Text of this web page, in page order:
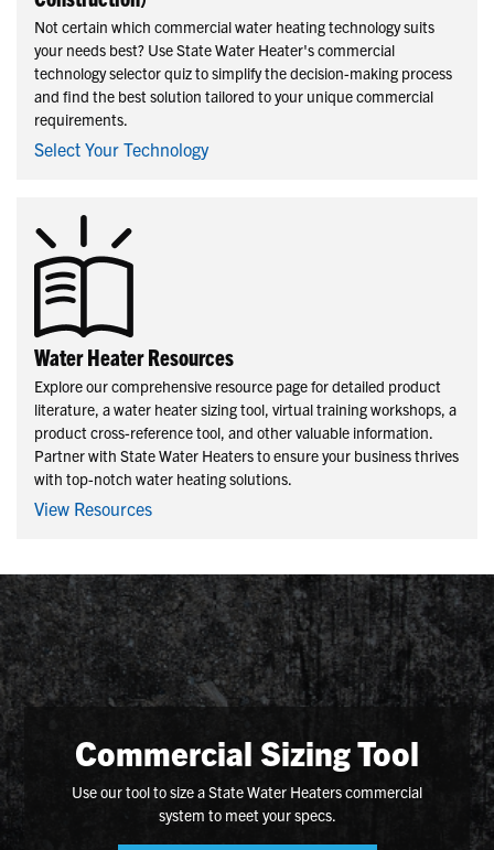
Not certain which commercial water heating technology suits
your needs best? Use State Water Heater's commercial
technology selector quiz to simplify the decision-making process
and find the best solution tailored to your unique commercial
requirements.
Select Your Technology
Water Heater Resources
Explore our comprehensive resource page for detailed product
literature, a water heater sizing tool, virtual training workshops, a
product cross-reference tool, and other valuable information.
Partner with State Water Heaters to ensure your business thrives
with top-notch water heating solutions.
View Resources
Commercial Sizing Tool
Use our tool to size a State Water Heaters commercial
system to meet your specs.